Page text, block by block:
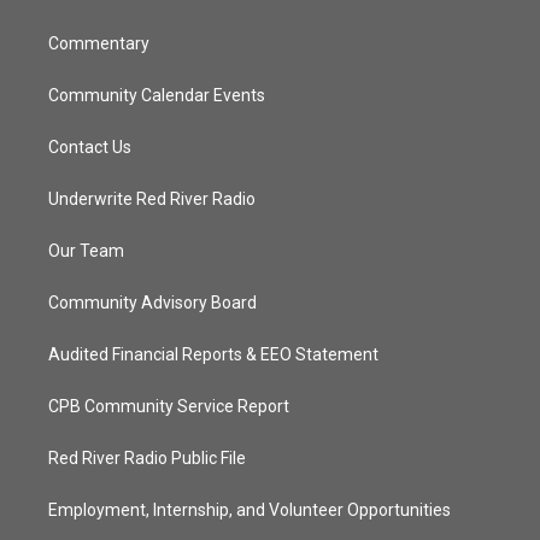
Commentary
Community Calendar Events
Contact Us
Underwrite Red River Radio
Our Team
Community Advisory Board
Audited Financial Reports & EEO Statement
CPB Community Service Report
Red River Radio Public File
Employment, Internship, and Volunteer Opportunities